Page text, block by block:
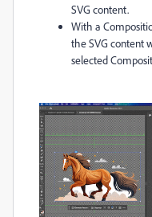
SVG content.
With a
the SVG content
selected